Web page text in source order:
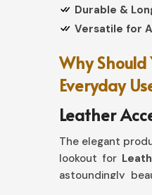
Durable &
Versatile for
Why
Everyday
Leather
The elegant
lookout for
astoundingly